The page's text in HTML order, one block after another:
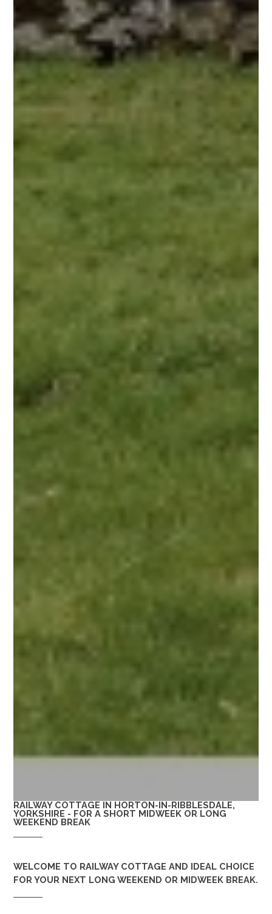
RAILWAY COTTAGE IN HORTON-IN-RIBBLESDALE,
YORKSHIRE - FOR A SHORT MIDWEEK OR LONG
WEEKEND BREAK
WELCOME TO RAILWAY COTTAGE AND IDEAL CHOICE
FOR YOUR NEXT LONG WEEKEND OR MIDWEEK BREAK.